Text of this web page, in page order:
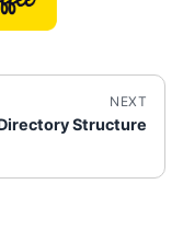
NEXT
Structure